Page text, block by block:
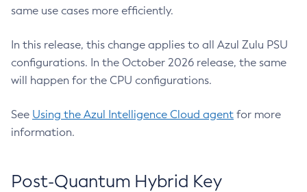
same use cases more efficiently.
In this release, this change applies to all Azul Zulu PSU
configurations. In the October 2026 release, the same
will happen for the CPU configurations.
See Using the Azul Intelligence Cloud agent for more
information.
Post-Quantum Hybrid Key